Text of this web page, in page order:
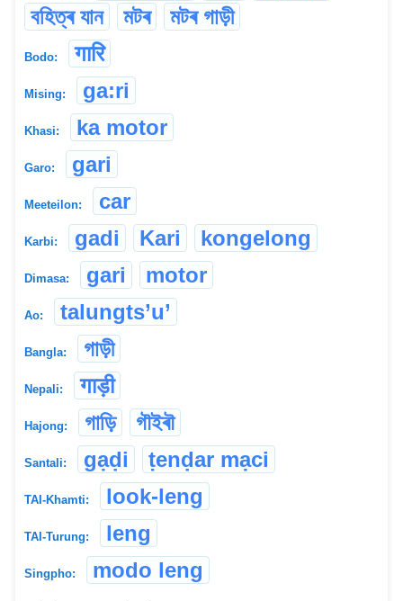
বহিত্ৰ যান
মটৰ মটৰ গাড়ী
Bodo: गारि
Mising: ga:ri
Khasi: ka motor
Garo: gari
Meeteilon: car
Karbi: gadi Kari kongelong
Dimasa: gari motor
Ao: talungts’u’
Bangla: গাড়ী
Nepali: गाड़ी
Hajong: গাড়ি গৗইৰৗ
Santali: gạḍi ṭenḍar mạci
TAI-Khamti: look-leng
TAI-Turung: leng
Singpho: modo leng